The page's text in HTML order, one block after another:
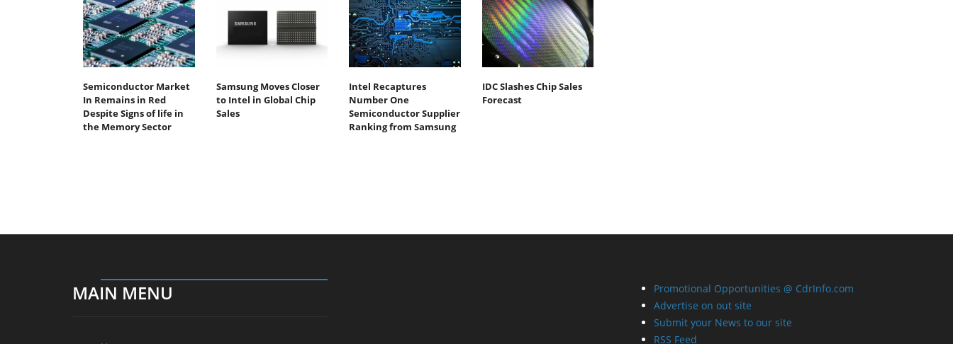
Semiconductor Market
In Remains in Red
Despite Signs of life in
the Memory Sector
Samsung Moves Closer
to Intel in Global Chip
Sales
Intel Recaptures
Number One
Semiconductor Supplier
Ranking from Samsung
IDC Slashes Chip Sales
Forecast
MAIN MENU
Promotional Opportunities @ CdrInfo.com
Advertise on out site
Submit your News to our site
RSS Feed